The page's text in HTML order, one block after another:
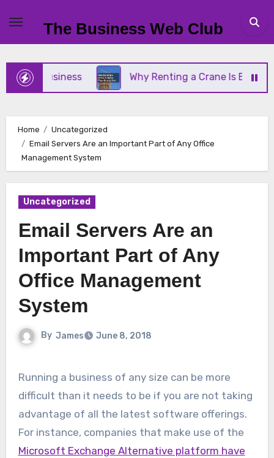
content
The Business Web Club
Business Why Renting a Crane Is Better Than
Home
Uncategorized
Email Servers Are an Important Part of Any Office
Management System
Uncategorized
Email Servers Are an
Important Part of Any
Office Management
System
By James June 8, 2018
Running a business of any size can be more
difficult than it needs to be if you are not taking
advantage of all the latest software offerings.
For instance, companies that make use of the
Microsoft Exchange Alternative platform have